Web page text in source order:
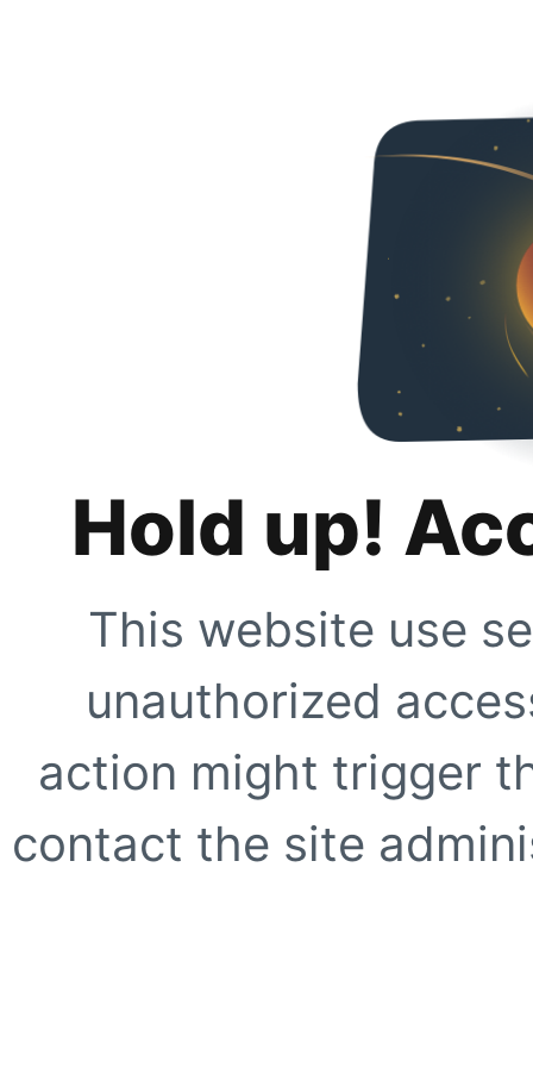
Hold up!
This website use
unauthorized
action might trigger
contact the site